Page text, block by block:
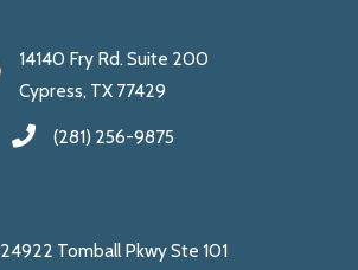
14140 Fry Rd. Suite 200
Cypress, TX 77429
(281) 256-9875
24922 Tomball Pkwy Ste 101